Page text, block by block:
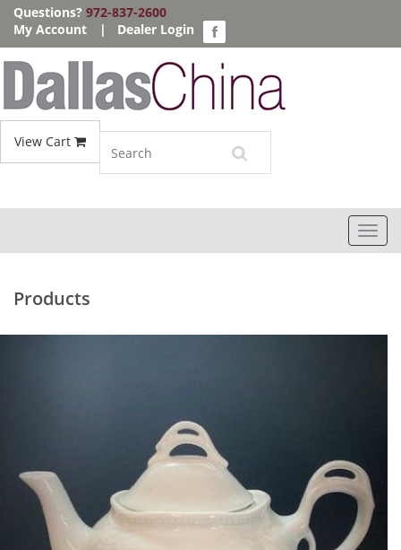
Questions? 972-837-2600
My Account
| Dealer Login
View Cart
Products